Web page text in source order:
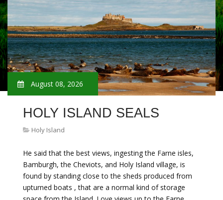
August 08, 2026
HOLY ISLAND SEALS
Holy Island
He said that the best views, ingesting the Farne isles,
Bamburgh, the Cheviots, and Holy Island village, is
found by standing close to the sheds produced from
upturned boats , that are a normal kind of storage